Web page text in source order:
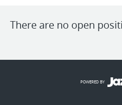
There are no open
POWERED BY